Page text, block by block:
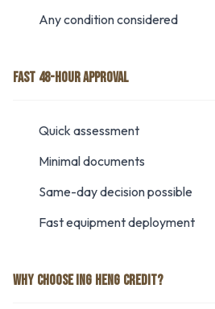
Any condition considered
FAST 48-HOUR APPROVAL
Quick assessment
Minimal documents
Same-day decision possible
Fast equipment deployment
WHY CHOOSE ING HENG CREDIT?